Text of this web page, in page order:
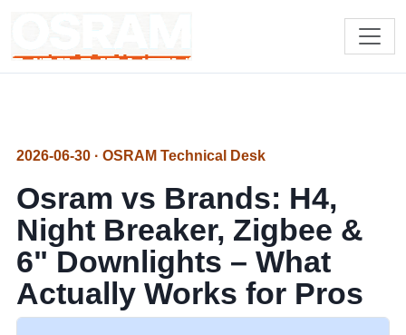
2026-06-30 · OSRAM Technical Desk
Osram vs Brands: H4,
Night Breaker, Zigbee &
6" Downlights – What
Actually Works for Pros